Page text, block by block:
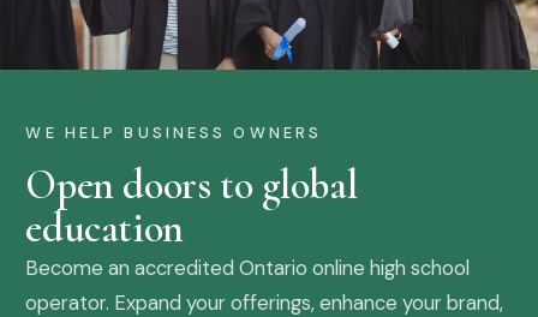
WE HELP BUSINESS OWNERS
Open doors to global
education
Become an accredited Ontario online high school
operator. Expand your offerings, enhance your brand,